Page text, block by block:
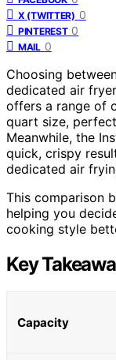
X (TWITTER) 0
PINTEREST 0
MAIL 0
Choosing
dedicated air
offers a range of
quart size,
Meanwhile, the
quick, crispy
dedicated air
This comparison
helping you
cooking style
Key
Capacity